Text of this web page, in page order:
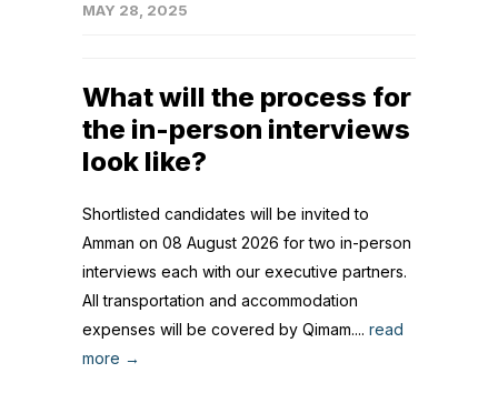
MAY 28, 2025
What will the process for
the in-person interviews
look like?
Shortlisted candidates will be invited to
Amman on 08 August 2026 for two in-person
interviews each with our executive partners.
All transportation and accommodation
expenses will be covered by Qimam.... read
more →